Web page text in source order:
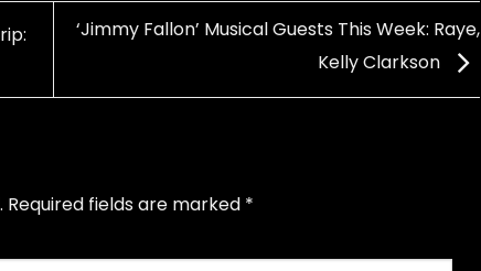
‘Jimmy Fallon’ Musical Guests This Week: Raye,
Kelly Clarkson
Required fields are marked *